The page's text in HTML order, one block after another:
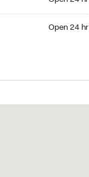
Open 24 hr